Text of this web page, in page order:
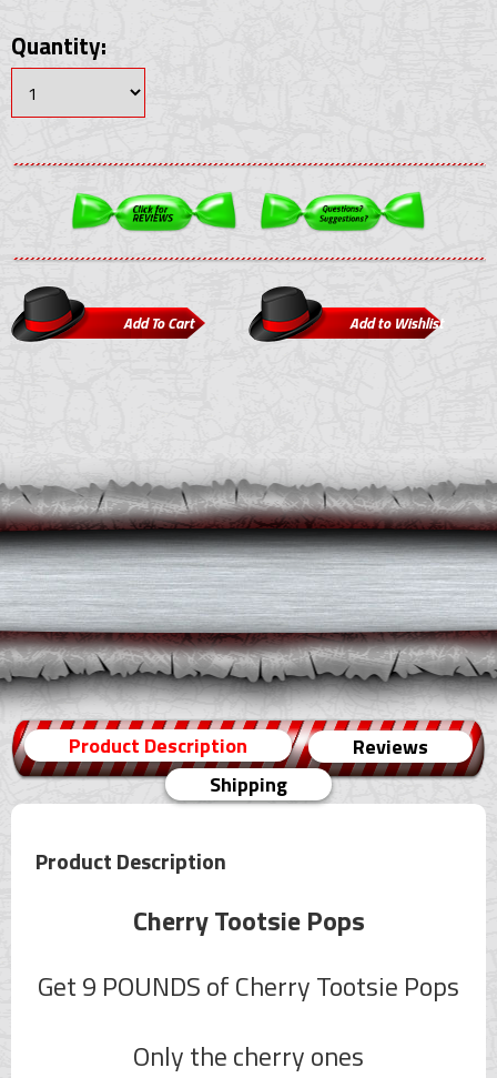
Quantity:
Product Description
Reviews
Shipping
Product Description
Cherry Tootsie Pops
Get 9 POUNDS of Cherry Tootsie Pops
Only the cherry ones